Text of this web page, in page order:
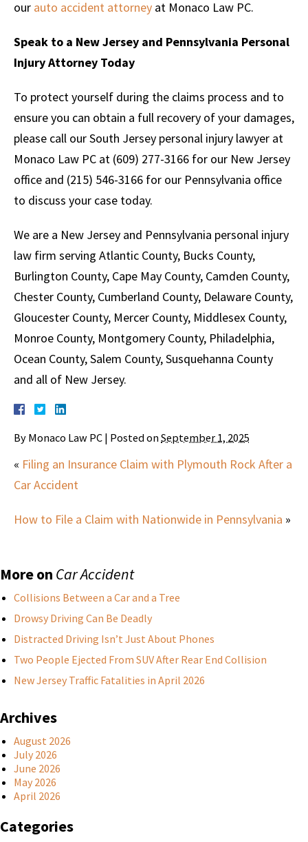
our auto accident attorney at Monaco Law PC.
Speak to a New Jersey and Pennsylvania Personal
Injury Attorney Today
To protect yourself during the claims process and to
ensure you can obtain a full recovery of your damages,
please call our South Jersey personal injury lawyer at
Monaco Law PC at (609) 277-3166 for our New Jersey
office and (215) 546-3166 for our Pennsylvania office
to discuss your case today.
We are a New Jersey and Pennsylvania personal injury
law firm serving Atlantic County, Bucks County,
Burlington County, Cape May County, Camden County,
Chester County, Cumberland County, Delaware County,
Gloucester County, Mercer County, Middlesex County,
Monroe County, Montgomery County, Philadelphia,
Ocean County, Salem County, Susquehanna County
and all of New Jersey.
By Monaco Law PC | Posted onSeptember 1, 2025
« Filing an Insurance Claim with Plymouth Rock After a
Car Accident
How to File a Claim with Nationwide in Pennsylvania »
More on Car Accident
Collisions Between a Car and a Tree
Drowsy Driving Can Be Deadly
Distracted Driving Isn’t Just About Phones
Two People Ejected From SUV After Rear End Collision
New Jersey Traffic Fatalities in April 2026
Archives
August 2026
July 2026
June 2026
May 2026
April 2026
Categories